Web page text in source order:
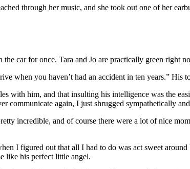
through her music, and she took out one of her
car for once. Tara and Jo are practically green right
when you haven’t had an accident in ten years.”
with him, and that insulting his intelligence was the
communicate again, I just shrugged sympathetically
incredible, and of course there were a lot of nice
I figured out that all I had to do was act sweet
like his perfect little angel.